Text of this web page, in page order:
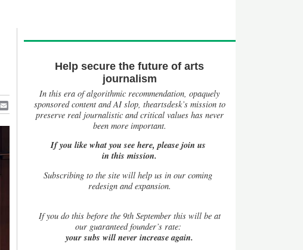
Twitter
Help secure the future of arts
journalism
In this era of algorithmic recommendation, opaquely
sponsored content and AI slop, theartsdesk’s mission to
preserve real journalistic and critical values has never
been more important.
If you like what you see here, please join us
in this mission.
Subscribing to the site will help us in our coming
redesign and expansion.
Ifyou do this before the 9th September this will be at
our guaranteed founder’s rate:
your subs will never increase again.